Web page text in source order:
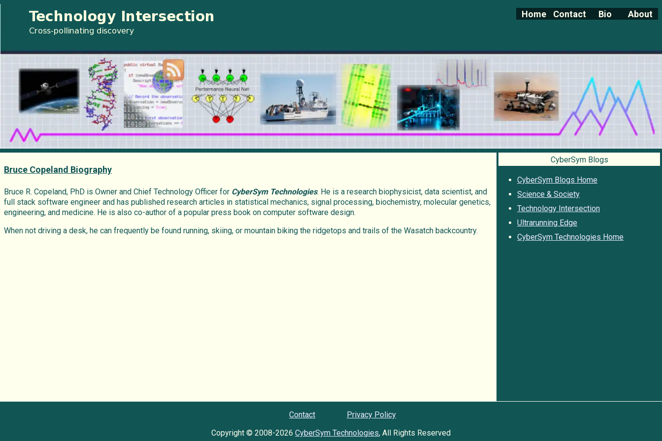
Home Contact Bio About
Bruce Copeland Biography
Bruce R. Copeland, PhD is Owner and Chief Technology Officer for CyberSym Technologies. He is a research biophysicist, data scientist, and
full stack software engineer and has published research articles in statistical mechanics, signal processing, biochemistry, molecular genetics,
engineering, and medicine. He is also co-author of a popular press book on computer software design.
When not driving a desk, he can frequently be found running, skiing, or mountain biking the ridgetops and trails of the Wasatch backcountry.
CyberSym Blogs
CyberSym Blogs Home
Science & Society
Technology Intersection
Ultrarunning Edge
CyberSym Technologies Home
Contact
Privacy Policy
Copyright © 2008-2026 CyberSym Technologies, All Rights Reserved